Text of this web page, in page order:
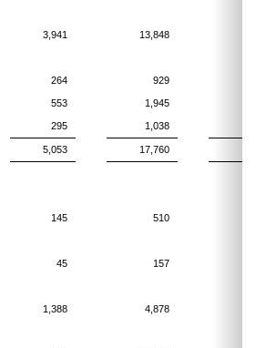
3,941 13,848
264 929
553 1,945
295 1,038
5,053 17,760
145 510
45 157
1,388 4,878